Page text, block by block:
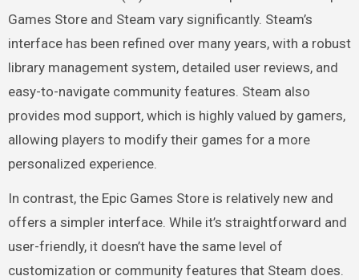
Games Store and Steam vary significantly. Steam’s
interface has been refined over many years, with a robust
library management system, detailed user reviews, and
easy-to-navigate community features. Steam also
provides mod support, which is highly valued by gamers,
allowing players to modify their games for a more
personalized experience.
In contrast, the Epic Games Store is relatively new and
offers a simpler interface. While it’s straightforward and
user-friendly, it doesn’t have the same level of
customization or community features that Steam does.